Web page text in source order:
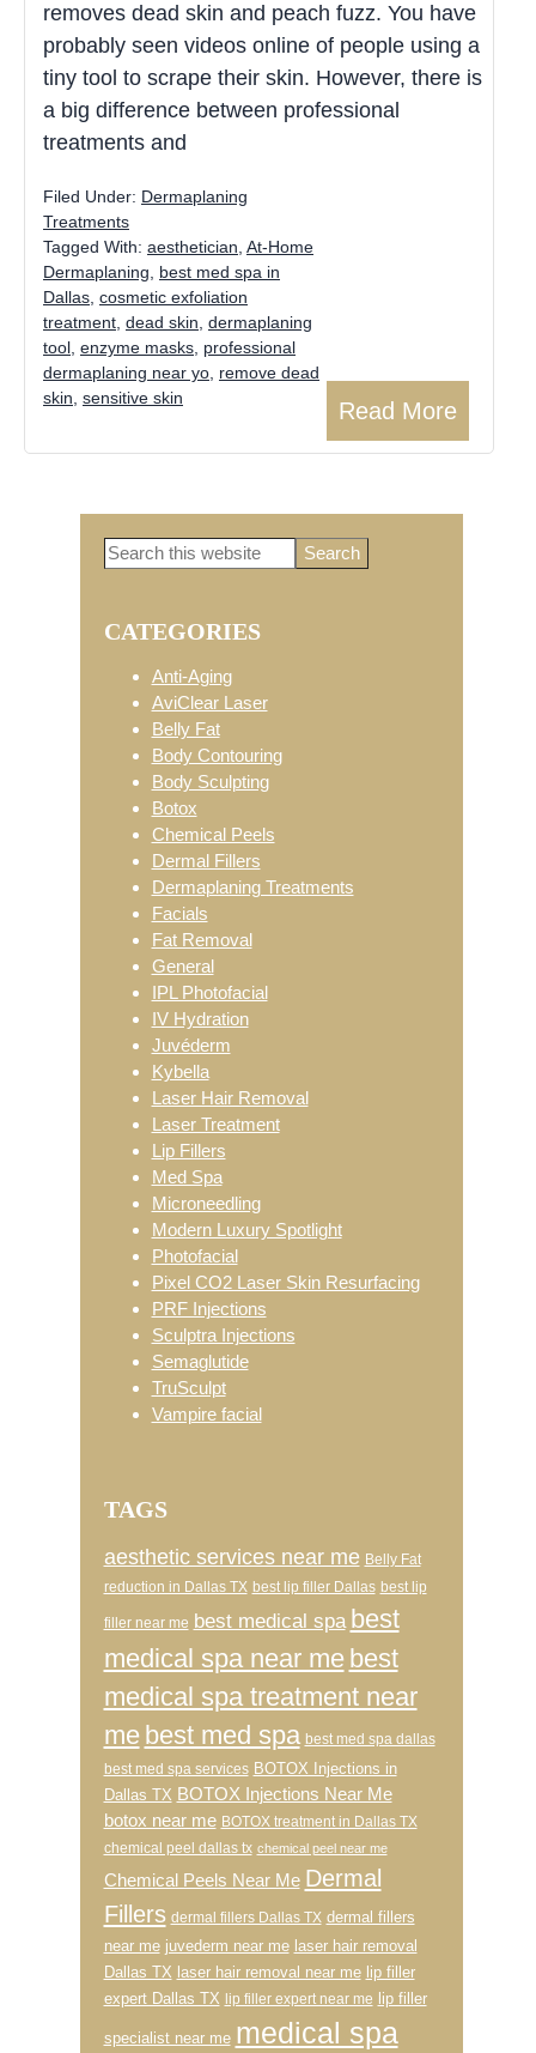
removes dead skin and peach fuzz. You have
probably seen videos online of people using a
tiny tool to scrape their skin. However, there is
a big difference between professional
treatments and
Read More
Filed Under: Dermaplaning
Treatments
Tagged With: aesthetician At-Home
Dermaplaning
best med spa in
Dallas cosmetic exfoliation
treatment dead skin dermaplaning
tool enzyme masks professional
dermaplaning near yo remove dead
skin sensitive skin
Primary
Sidebar
Search
CATEGORIES
Anti-Aging
AviClear Laser
Belly Fat
Body Contouring
Body Sculpting
Botox
Chemical Peels
Dermal Fillers
Dermaplaning Treatments
Facials
Fat Removal
General
IPL Photofacial
IV Hydration
Juvéderm
Kybella
Laser Hair Removal
Laser Treatment
Lip Fillers
Med Spa
Microneedling
Modern Luxury Spotlight
Photofacial
Pixel CO2 Laser Skin Resurfacing
PRF Injections
Sculptra Injections
Semaglutide
TruSculpt
Vampire facial
TAGS
aesthetic services near me Belly Fat
reduction in Dallas TX best lip filler Dallas best lip
filler near me best medical spa best
medical spa near me best
medical spa treatment near
me best med spa best med spa dallas
best med spa services BOTOX Injections in
Dallas TX BOTOX Injections Near Me
botox near me BOTOX treatment in Dallas TX
chemical peel dallas tx chemical peel near me
Chemical Peels Near Me Dermal
Fillers dermal fillers Dallas TX dermal fillers
near me juvederm near me laser hair removal
Dallas TX laser hair removal near me lip filler
expert Dallas TX lip filler expert near me lip filler
specialist near me medical spa